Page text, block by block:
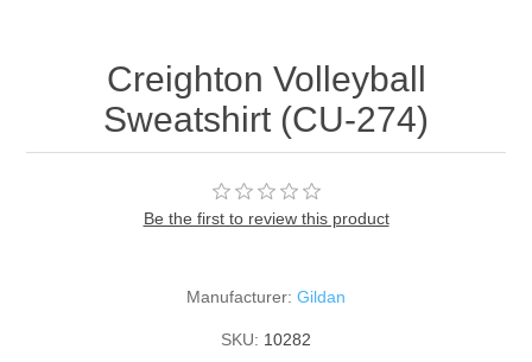
Creighton Volleyball
Sweatshirt (CU-274)
Be the first to review this product
Manufacturer: Gildan
SKU: 10282